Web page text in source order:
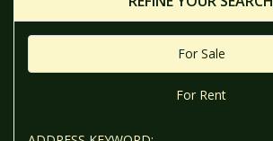
For Sale
For Rent